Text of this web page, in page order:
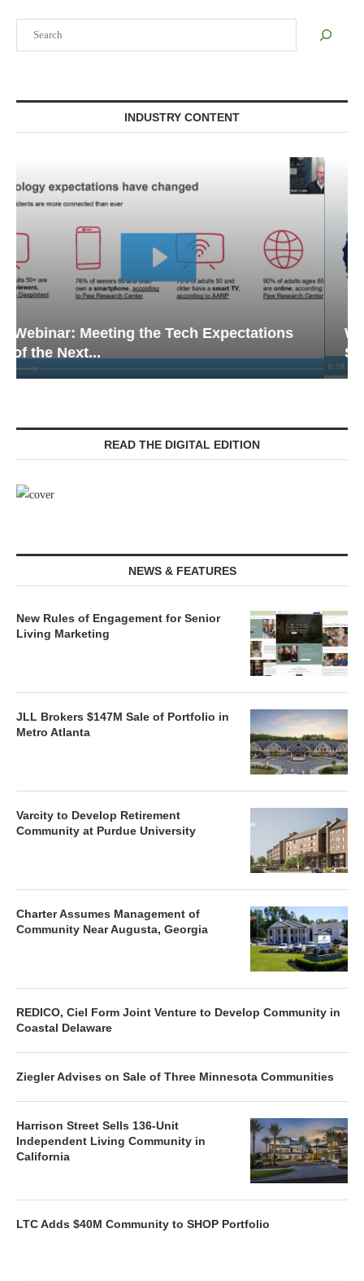
INDUSTRY CONTENT
Webinar: Emergency Communications in
Senior Living — Navigating...
READ THE DIGITAL EDITION
NEWS & FEATURES
New Rules of Engagement for Senior
Living Marketing
JLL Brokers $147M Sale of Portfolio in
Metro Atlanta
Varcity to Develop Retirement
Community at Purdue University
Charter Assumes Management of
Community Near Augusta, Georgia
REDICO, Ciel Form Joint Venture to Develop Community in
Coastal Delaware
Ziegler Advises on Sale of Three Minnesota Communities
Harrison Street Sells 136-Unit
Independent Living Community in
California
LTC Adds $40M Community to SHOP Portfolio